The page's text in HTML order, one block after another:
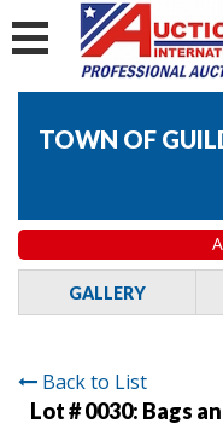
TOWN OF
GALLERY
Back to List
Lot # 0030: Bags